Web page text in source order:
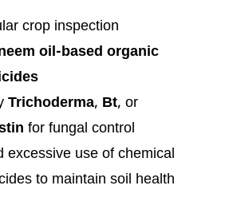
crop inspection
oil-based organic
Trichoderma, Bt, or
for fungal control
excessive use of chemical
to maintain soil health